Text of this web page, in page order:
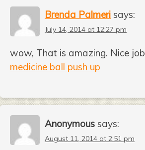
Brenda Palmeri says:
July 14, 2014 at 12:27 pm
wow, That is amazing. Nice job
medicine ball push up
Anonymous says:
August 11, 2014 at 2:51 pm